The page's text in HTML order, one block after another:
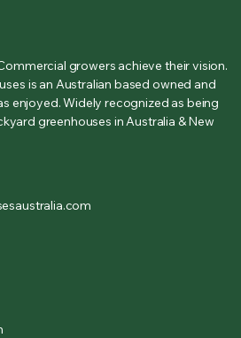
growers achieve their vision.
is an Australian based owned and
enjoyed. Widely recognized as being
greenhouses in Australia & New